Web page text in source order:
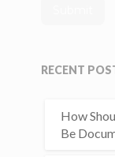
RECENT
How
Be